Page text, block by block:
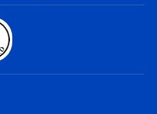
La Daille Ski holidays
Centre Ski holidays
Le Châtelard Ski
Le Laisinant Ski